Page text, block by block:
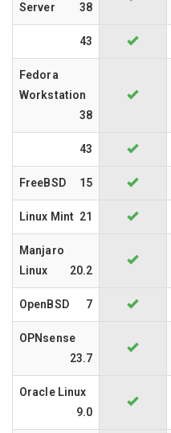
Server
38
43
Fedora
Workstation
38
43
FreeBSD 15
Linux Mint 21
Manjaro
Linux
20.2
OpenBSD 7
OPNsense
23.7
Oracle Linux
9.0